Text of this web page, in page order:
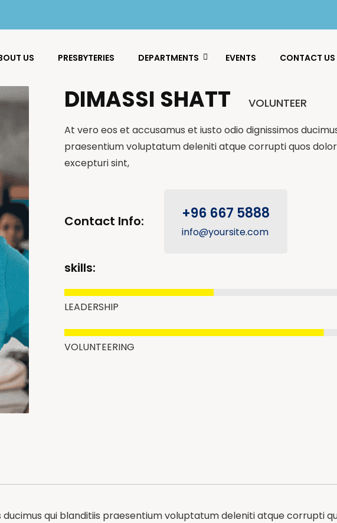
US PRESBYTERIES DEPARTMENTS EVENTS CONTACT US
DIMASSI SHATT VOLUNTEER
At vero eos et accusamus et iusto odio dignissimos
praesentium voluptatum deleniti atque corrupti quos
excepturi sint,
Contact Info: +96 667 5888
info@yoursite.com
skills:
LEADERSHIP
VOLUNTEERING
qui blanditiis praesentium voluptatum deleniti atque corrupti